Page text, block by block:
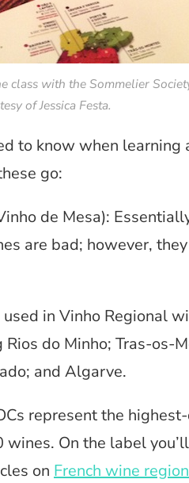
class with the Sommelier
of Jessica Festa.
to know when
go:
de Mesa):
are bad; however,
in Vinho Regional
do Minho; Tras-os-
and Algarve.
represent the
On the label
on French wine